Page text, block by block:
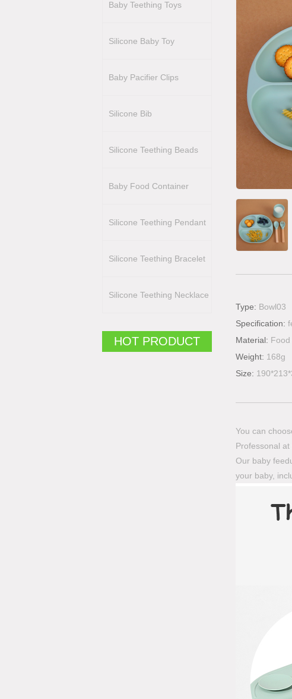
Baby Teething Toys
Silicone Baby Toy
Baby Pacifier Clips
Silicone Bib
Silicone Teething Beads
Baby Food Container
Silicone Teething Pendant
Silicone Teething Bracelet
Silicone Teething Necklace
HOT PRODUCT
Type: Bowl03
Specification:
Material:
Weight: 168g
Size:
You can
Professonal
Our baby
your baby,